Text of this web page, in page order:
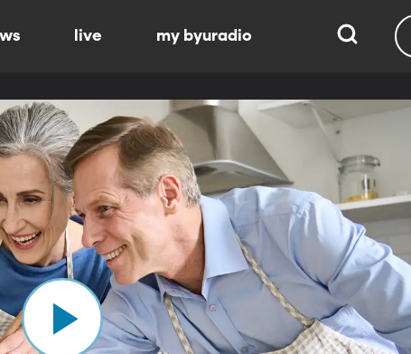
live my byuradio